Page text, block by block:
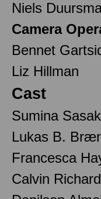
Niels
Camera
Bennet
Liz Hillman
Cast
Sumina
Lukas B.
Francesca
Calvin